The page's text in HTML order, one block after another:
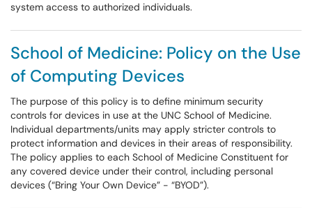
system access to authorized individuals.
School of Medicine: Policy on the Use
of Computing Devices
The purpose of this policy is to define minimum security
controls for devices in use at the UNC School of Medicine.
Individual departments/units may apply stricter controls to
protect information and devices in their areas of responsibility.
The policy applies to each School of Medicine Constituent for
any covered device under their control, including personal
devices (“Bring Your Own Device” - “BYOD”).